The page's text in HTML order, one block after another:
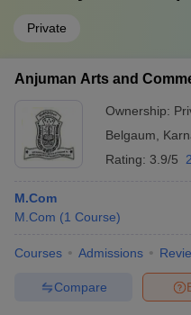
Private
Anjuman Arts and
Ownership:
Belgaum
Rating: 3.9/5
M.Com
M.Com (1 Course)
Courses Admissions
Compare